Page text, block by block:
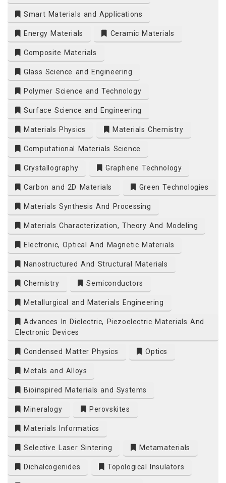
Smart Materials and Applications
Energy Materials Ceramic Materials
Composite Materials
Glass Science and Engineering
Polymer Science and Technology
Surface Science and Engineering
Materials Physics Materials Chemistry
Computational Materials Science
Crystallography Graphene Technology
Carbon and 2D Materials Green Technologies
Materials Synthesis And Processing
Materials Characterization, Theory And Modeling
Electronic, Optical And Magnetic Materials
Nanostructured And Structural Materials
Chemistry Semiconductors
Metallurgical and Materials Engineering
Advances In Dielectric, Piezoelectric Materials And
Electronic Devices
Condensed Matter Physics Optics
Metals and Alloys
Bioinspired Materials and Systems
Mineralogy Perovskites
Materials Informatics
Selective Laser Sintering Metamaterials
Dichalcogenides Topological Insulators